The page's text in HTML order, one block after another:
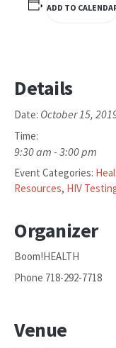
ADD TO
Details
Date: October 15,
Time:
9:30 am - 3:00 pm
Event Categories:
Resources, HIV
Organizer
Boom!HEALTH
Phone 718-292-7718
Venue